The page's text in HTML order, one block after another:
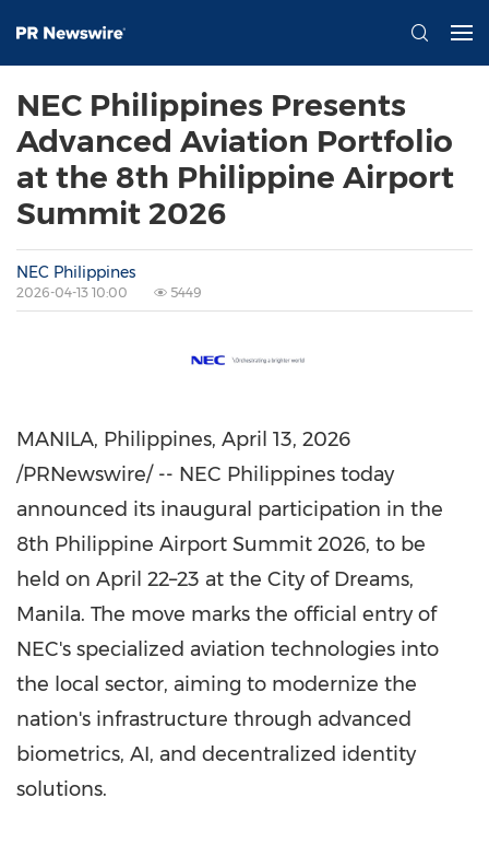
NEC Philippines Presents
Advanced Aviation Portfolio
at the 8th Philippine Airport
Summit 2026
NEC Philippines
2026-04-13 10:00 5449
MANILA, Philippines, April 13, 2026
/PRNewswire/ -- NEC Philippines today
announced its inaugural participation in the
8th Philippine Airport Summit 2026, to be
held on April 22–23 at the City of Dreams,
Manila. The move marks the official entry of
NEC's specialized aviation technologies into
the local sector, aiming to modernize the
nation's infrastructure through advanced
biometrics, AI, and decentralized identity
solutions.